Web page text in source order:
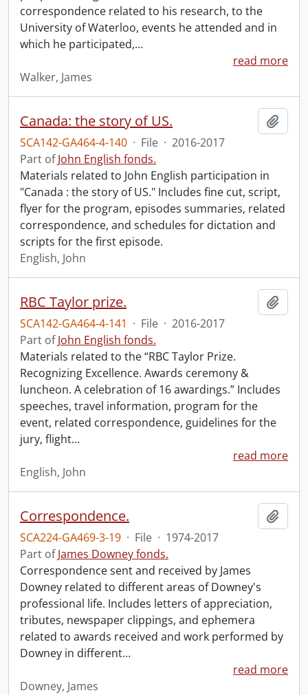
correspondence related to his research, to the
University of Waterloo, events he attended and in
which he participated,…
read more
Walker, James
Canada: the story of US.
SCA142-GA464-4-140 · File · 2016-2017
Part ofJohn English fonds.
Materials related to John English participation in
"Canada : the story of US." Includes fine cut, script,
flyer for the program, episodes summaries, related
correspondence, and schedules for dictation and
scripts for the first episode.
English, John
RBC Taylor prize.
SCA142-GA464-4-141 · File · 2016-2017
Part ofJohn English fonds.
Materials related to the “RBC Taylor Prize.
Recognizing Excellence. Awards ceremony &
luncheon. A celebration of 16 awardings.” Includes
speeches, travel information, program for the
event, related correspondence, guidelines for the
jury, flight…
read more
English, John
Correspondence.
SCA224-GA469-3-19 · File · 1974-2017
Part ofJames Downey fonds.
Correspondence sent and received by James
Downey related to different areas of Downey's
professional life. Includes letters of appreciation,
tributes, newspaper clippings, and ephemera
related to awards received and work performed by
Downey in different…
read more
Downey, James